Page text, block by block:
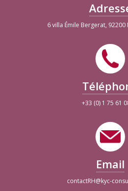
6 villa Émile Bergerat, 92200
+33 (0) 1 75 61
Email
contactRH@kyc-